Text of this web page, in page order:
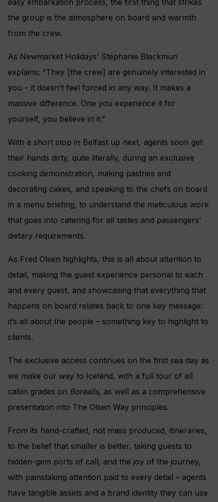
the group is the atmosphere on board and warmth
from the crew.
As Newmarket Holidays’ Stephanie Blackmun
explains: “They [the crew] are genuinely interested in
you – it doesn’t feel forced in any way. It makes a
massive difference. One you experience it for
yourself, you believe in it.”
With a short stop in Belfast up next, agents soon get
their hands dirty, quite literally, during an exclusive
cooking demonstration, making pastries and
decorating cakes, and speaking to the chefs on board
in a menu briefing, to understand the meticulous work
that goes into catering for all tastes and passengers’
dietary requirements.
As Fred Olsen highlights, this is all about attention to
detail, making the guest experience personal to each
and every guest, and showcasing that everything that
happens on board relates back to one key message:
it’s all about the people – something key to highlight to
clients.
The exclusive access continues on the first sea day as
we make our way to Iceland, with a full tour of all
cabin grades on Borealis, as well as a comprehensive
presentation into The Olsen Way principles.
From its hand-crafted, not mass produced, itineraries,
to the belief that smaller is better, taking guests to
hidden-gem ports of call, and the joy of the journey,
with painstaking attention paid to every detail – agents
have tangible assets and a brand identity they can use